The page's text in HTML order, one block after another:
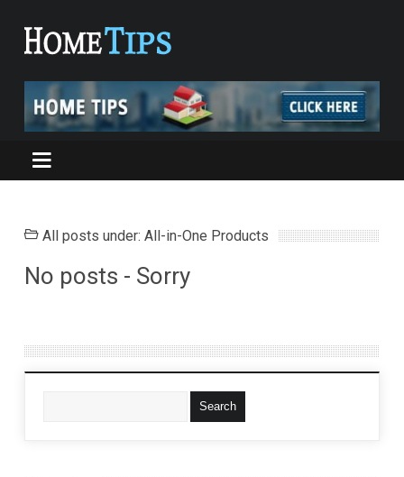
All posts under: All-in-One Products
No posts - Sorry